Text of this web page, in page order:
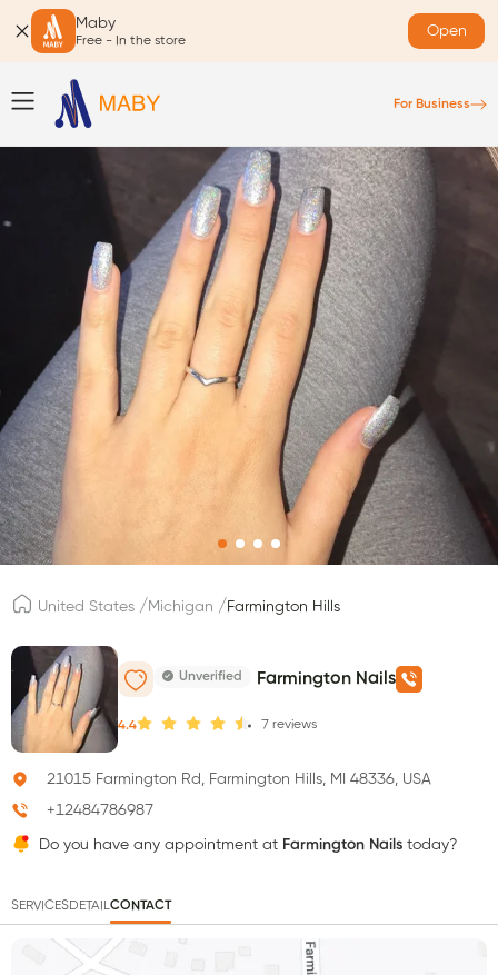
Maby
Free - In the store
Open
For Business
United States / Michigan / Farmington Hills
Unverified Farmington Nails
4.4 7 reviews
21015 Farmington Rd, Farmington Hills, MI 48336, USA
+12484786987
Do you have any appointment at Farmington Nails today?
SERVICESDETAILCONTACT